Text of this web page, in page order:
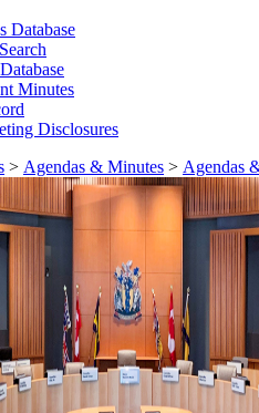
Database
Minutes
Disclosures
> Agendas & Minutes > Agendas